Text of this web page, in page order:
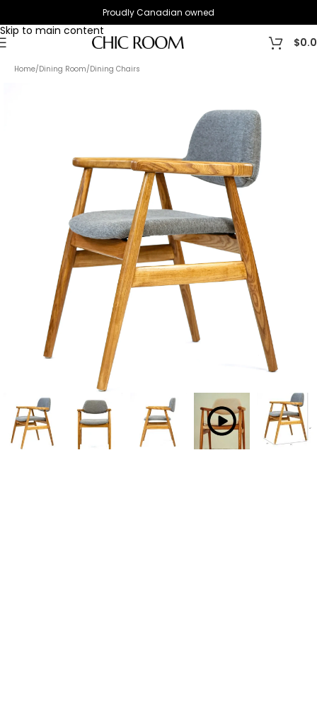
Skip to main content
Proudly Canadian owned
$
Home/Dining Room/Dining Chairs